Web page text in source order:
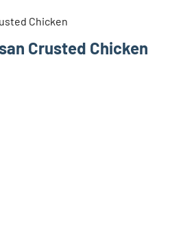
Crusted Chicken